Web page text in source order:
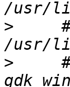
>
>